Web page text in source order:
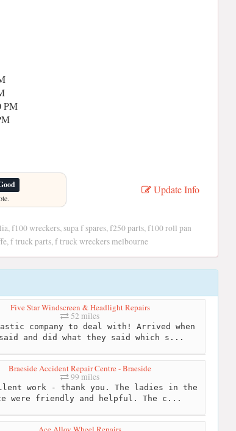
PM
Update Info
f100 wreckers, supa f spares, f250 parts, f100 roll pan
f truck parts, f truck wreckers melbourne
Five Star Windscreen & Headlight Repairs
52 miles
company to deal with! Arrived when
and did what they said which s...
Braeside Accident Repair Centre - Braeside
99 miles
work - thank you. The ladies in the
were friendly and helpful. The c...